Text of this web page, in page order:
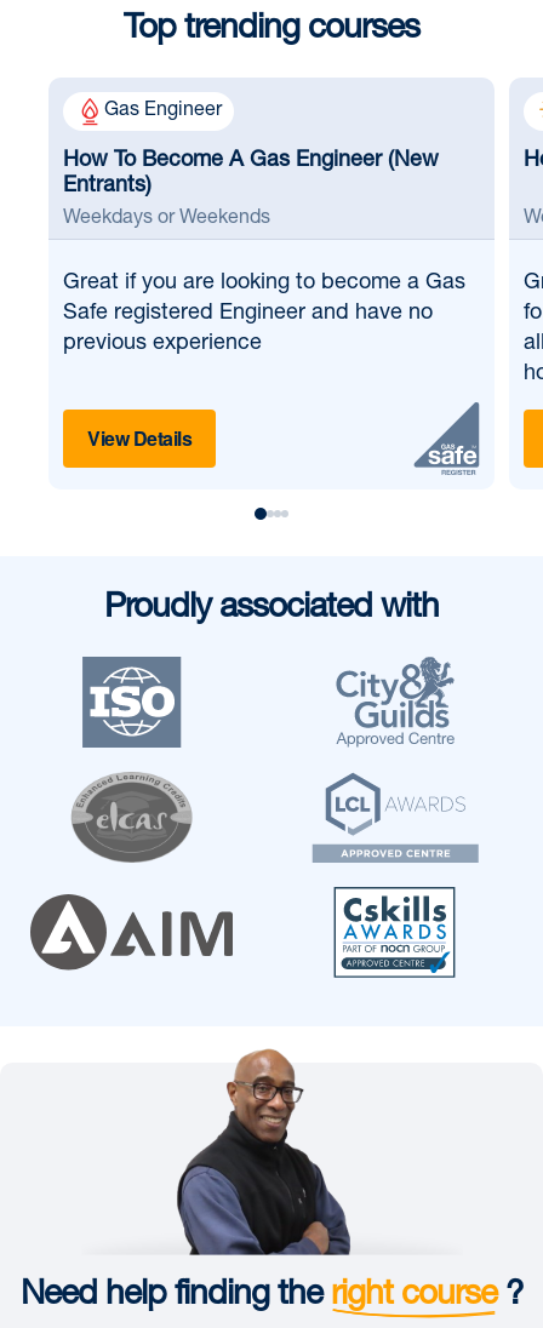
Top trending courses
Gas Engineer
How To Become A Gas Engineer (New
Entrants)
Weekdays or Weekends
Great if you are looking to become a Gas
Safe registered Engineer and have no
previous experience
View Details
Proudly associated with
Need help finding the right course?